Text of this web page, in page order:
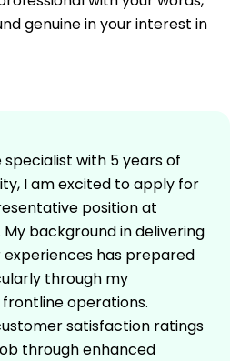
genuine in your interest in
with 5 years of
I am excited to apply for
position at
background in delivering
has prepared
through my
operations.
satisfaction ratings
through enhanced